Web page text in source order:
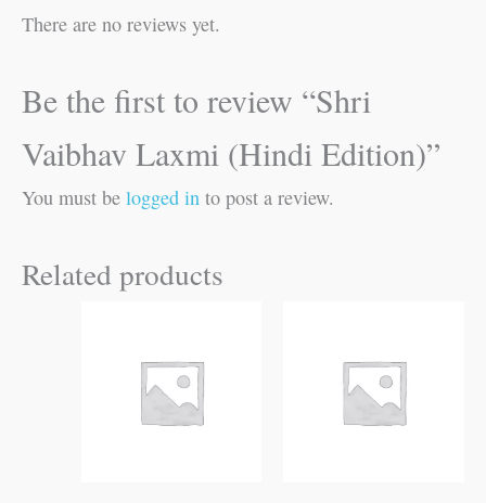
There are no reviews yet.
Be the first to review “Shri
Vaibhav Laxmi (Hindi Edition)”
You must be logged in to post a review.
Related products